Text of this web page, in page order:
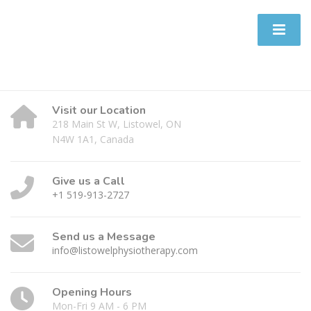
Visit our Location
218 Main St W, Listowel, ON
N4W 1A1, Canada
Give us a Call
+1 519-913-2727
Send us a Message
info@listowelphysiotherapy.com
Opening Hours
Mon-Fri 9 AM - 6 PM